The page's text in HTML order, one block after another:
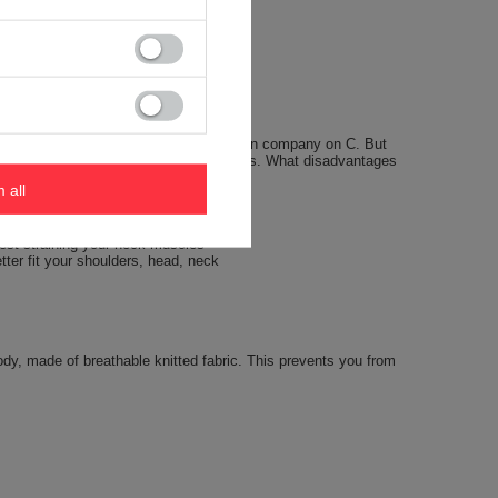
we offered pillows of an American company on C. But
out on the trip, some disadvantages. What disadvantages
straining your neck muscles
fit your shoulders, head, neck
made of breathable knitted fabric. This prevents you from
all